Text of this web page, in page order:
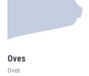
Oves
Oves